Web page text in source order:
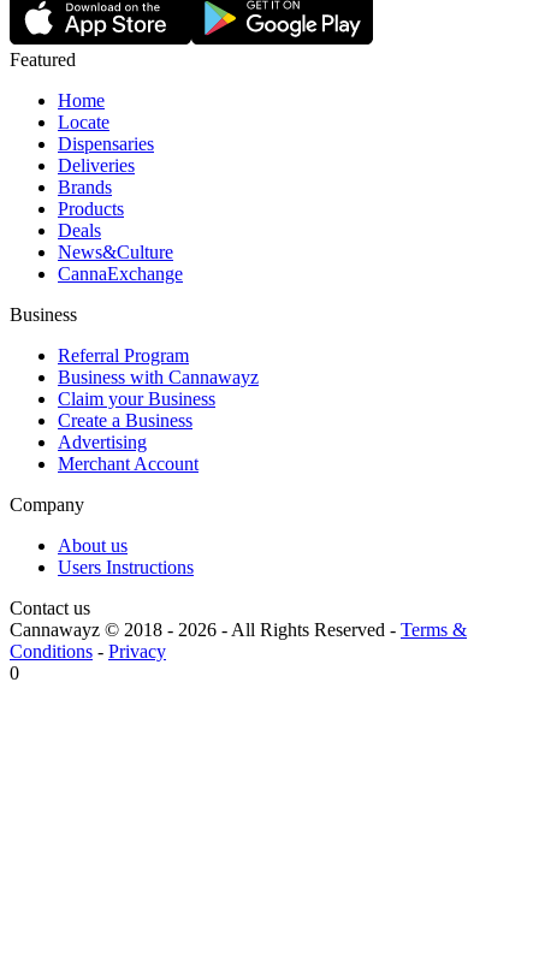
Featured
Home
Locate
Dispensaries
Deliveries
Brands
Products
Deals
News&Culture
CannaExchange
Business
Referral Program
Business with Cannawayz
Claim your Business
Create a Business
Advertising
Merchant Account
Company
About us
Users Instructions
Contact us
Cannawayz © 2018 - 2026 -All Rights Reserved - Terms &
Conditions - Privacy
0